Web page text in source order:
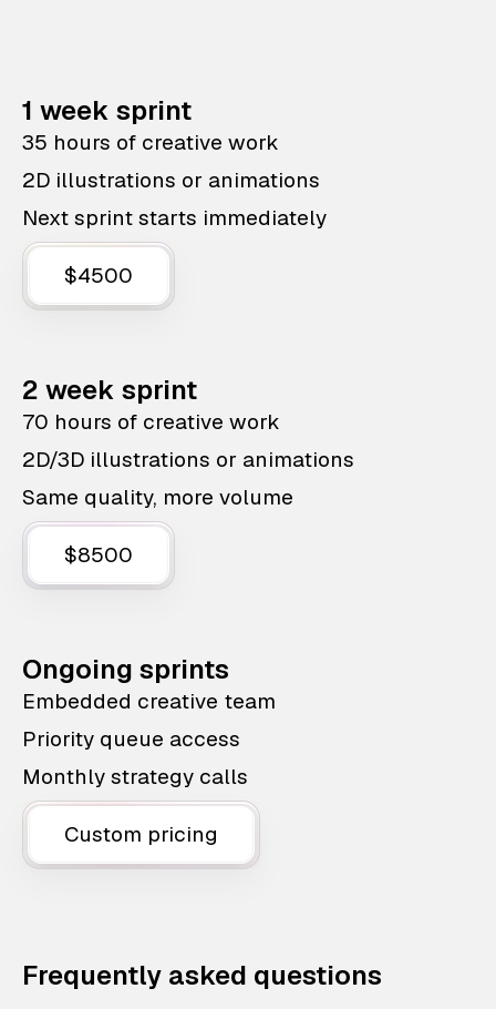
1 week sprint
35 hours of creative work
2D illustrations or animations
Next sprint starts immediately
$4500
2 week sprint
70 hours of creative work
2D/3D illustrations or animations
Same quality, more volume
$8500
Ongoing sprints
Embedded creative team
Priority queue access
Monthly strategy calls
Custom pricing
Frequently asked questions